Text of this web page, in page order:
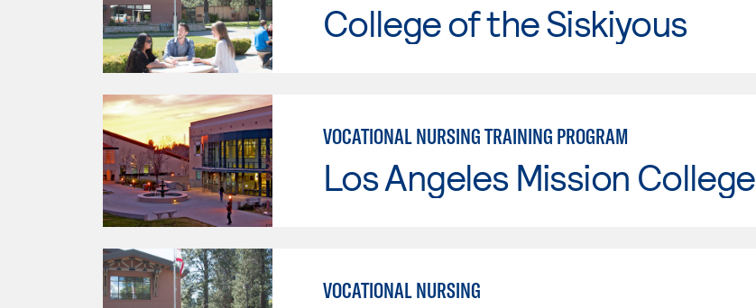
College of the Siskiyous
VOCATIONAL NURSING TRAINING PROGRAM
Los Angeles Mission College
VOCATIONAL NURSING